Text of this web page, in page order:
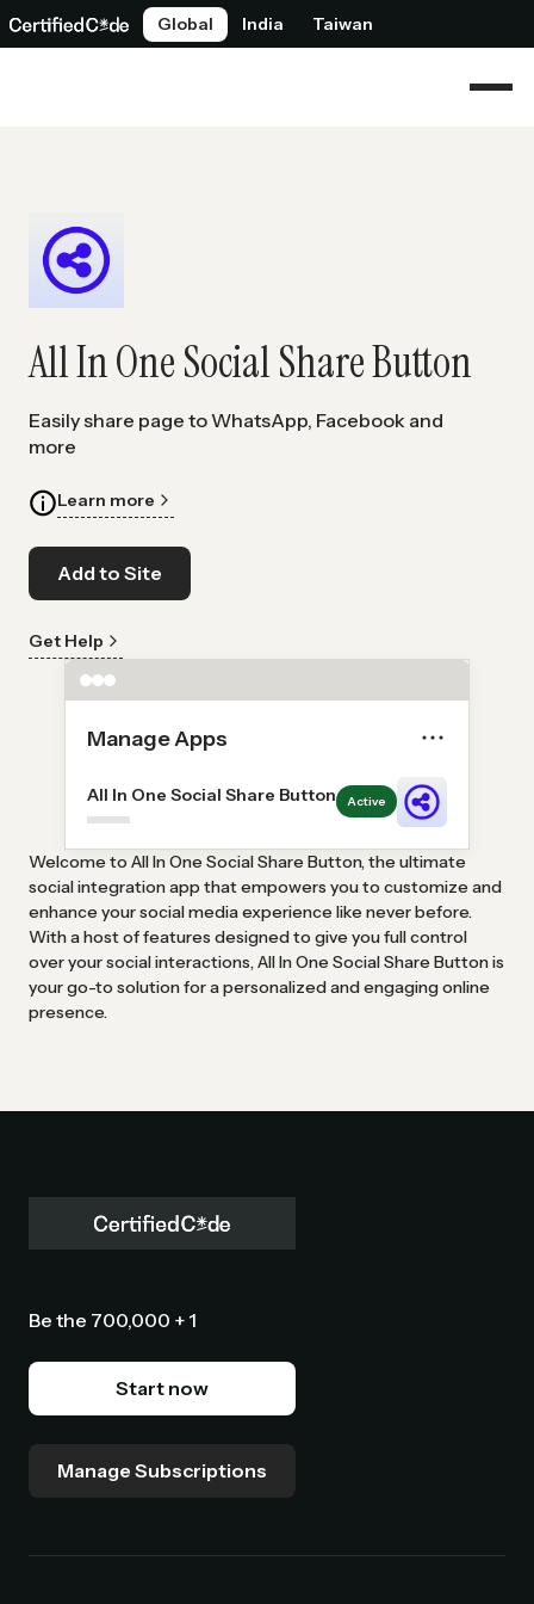
Global India Taiwan
All In One Social Share Button
Easily share page to WhatsApp, Facebook and
more
Learn more
Add to Site
Get Help
Manage Apps
All In One Social Share Button Active
Welcome to All In One Social Share Button, the ultimate
social integration app that empowers you to customize and
enhance your social media experience like never before.
With a host of features designed to give you full control
over your social interactions, All In One Social Share Button is
your go-to solution for a personalized and engaging online
presence.
Be the 700,000 + 1
Start now
Manage Subscriptions